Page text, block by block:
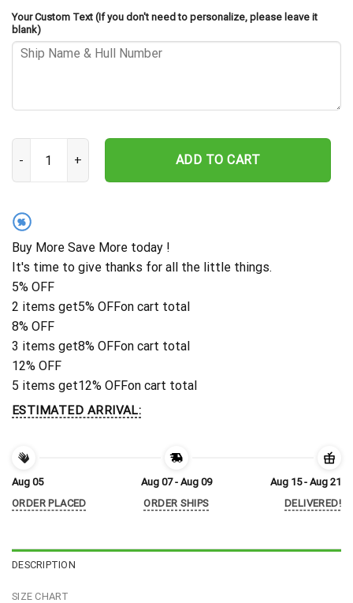
Your Custom Text (If you don't need to personalize, please leave it
blank)
USS Roark FF-1053 Cut Metal Sign – Navy Veteran Metal Wall
ADD TO CART
%
Buy More Save More today !
It's time to give thanks for all the little things.
5% OFF
2 items get5% OFFon cart total
8% OFF
3 items get8% OFFon cart total
12% OFF
5 items get12% OFFon cart total
ESTIMATED ARRIVAL:
Aug 05
ORDER PLACED
Aug 07 - Aug 09
ORDER SHIPS
Aug 15 - Aug 21
DELIVERED!
DESCRIPTION
SIZE CHART